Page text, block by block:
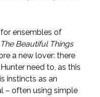
ensembles of
The Beautiful Things
a new lover: there
need to, as this
instincts as an
– often using simple